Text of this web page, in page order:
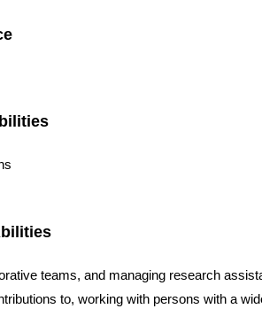
teams, and managing research
to, working with persons with a